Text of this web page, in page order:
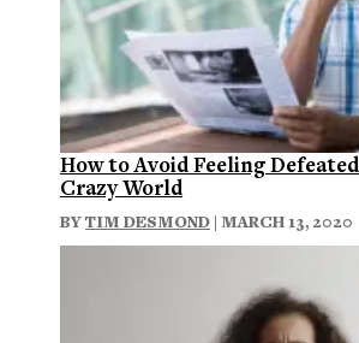
How to Avoid Feeling Defeated
Crazy World
BYTIM DESMOND | MARCH 13, 2020